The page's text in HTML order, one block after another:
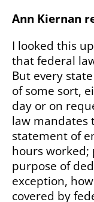
Ann Kiernan
I looked this
that federal
But every
of some sort,
day or on
law mandates
statement of
hours worked;
purpose of
exception,
covered by